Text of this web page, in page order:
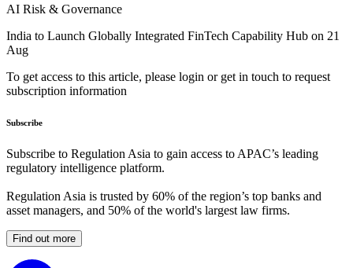
AI Risk & Governance
India to Launch Globally Integrated FinTech Capability Hub on 21
Aug
To get access to this article, please login or get in touch to request
subscription information
Subscribe
Subscribe to Regulation Asia to gain access to APAC’s leading
regulatory intelligence platform.
Regulation Asia is trusted by 60% of the region’s top banks and
asset managers, and 50% of the world's largest law firms.
Find out more